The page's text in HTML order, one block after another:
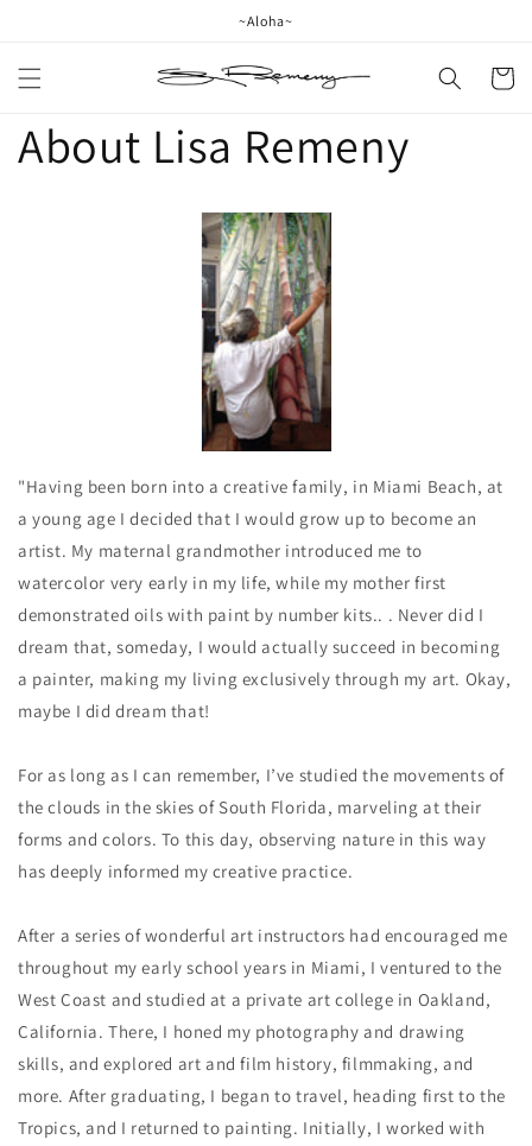
~Aloha~
Cart
About Lisa Remeny
"Having been born into a creative family, in Miami Beach, at
a young age I decided that I would grow up to become an
artist. My maternal grandmother introduced me to
watercolor very early in my life, while my mother first
demonstrated oils with paint by number kits.. . Never did I
dream that, someday, I would actually succeed in becoming
a painter, making my living exclusively through my art. Okay,
maybe I did dream that!
For as long as I can remember, I’ve studied the movements of
the clouds in the skies of South Florida, marveling at their
forms and colors. To this day, observing nature in this way
has deeply informed my creative practice.
After a series of wonderful art instructors had encouraged me
throughout my early school years in Miami, I ventured to the
West Coast and studied at a private art college in Oakland,
California. There, I honed my photography and drawing
skills, and explored art and film history, filmmaking, and
more. After graduating, I began to travel, heading first to the
Tropics, and I returned to painting. Initially, I worked with